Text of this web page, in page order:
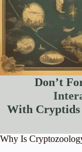
Don’t
With Cryptids
Why Is